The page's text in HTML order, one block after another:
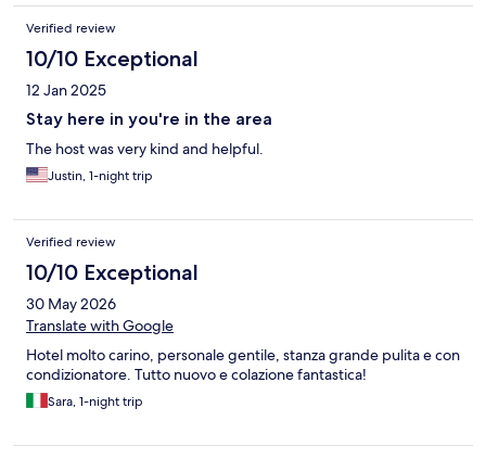
Verified review
10/10 Exceptional
12 Jan 2025
Stay here in you're in the area
The host was very kind and helpful.
Justin, 1-night trip
Verified review
10/10 Exceptional
30 May 2026
Translate with Google
Hotel molto carino, personale gentile, stanza grande pulita e con
condizionatore. Tutto nuovo e colazione fantastica!
Sara, 1-night trip